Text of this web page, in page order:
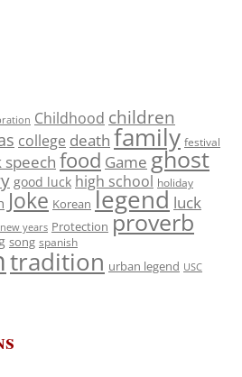
Childhood children
college death family festival
speech food Game ghost
good luck high school holiday
Joke Korean legend luck
new years Protection proverb
song spanish
tradition urban legend USC